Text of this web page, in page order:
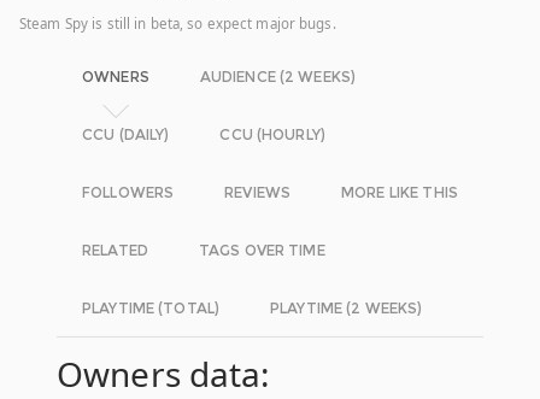
Steam Spy is still in beta, so expect major bugs.
OWNERS AUDIENCE (2 WEEKS)
CCU (DAILY) CCU (HOURLY)
FOLLOWERS REVIEWS MORE LIKE THIS
RELATED TAGS OVER TIME
PLAYTIME (TOTAL) PLAYTIME (2 WEEKS)
Owners data: